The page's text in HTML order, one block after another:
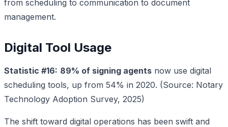
from scheduling to communication to document
management.
Digital Tool Usage
Statistic #16: 89% of signing agents now use digital
scheduling tools, up from 54% in 2020. (Source: Notary
Technology Adoption Survey, 2025)
The shift toward digital operations has been swift and